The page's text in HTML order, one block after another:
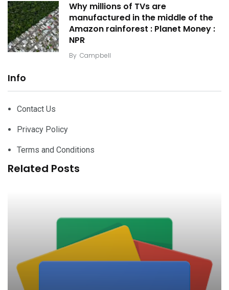
Why millions of TVs are
manufactured in the middle of the
Amazon rainforest : Planet Money :
NPR
By Campbell
Info
Contact Us
Privacy Policy
Terms and Conditions
Related Posts